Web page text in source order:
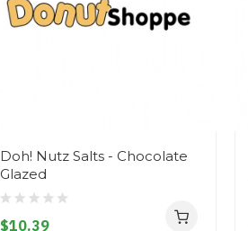
Doh! Nutz Salts - Chocolate
Glazed
$10.39